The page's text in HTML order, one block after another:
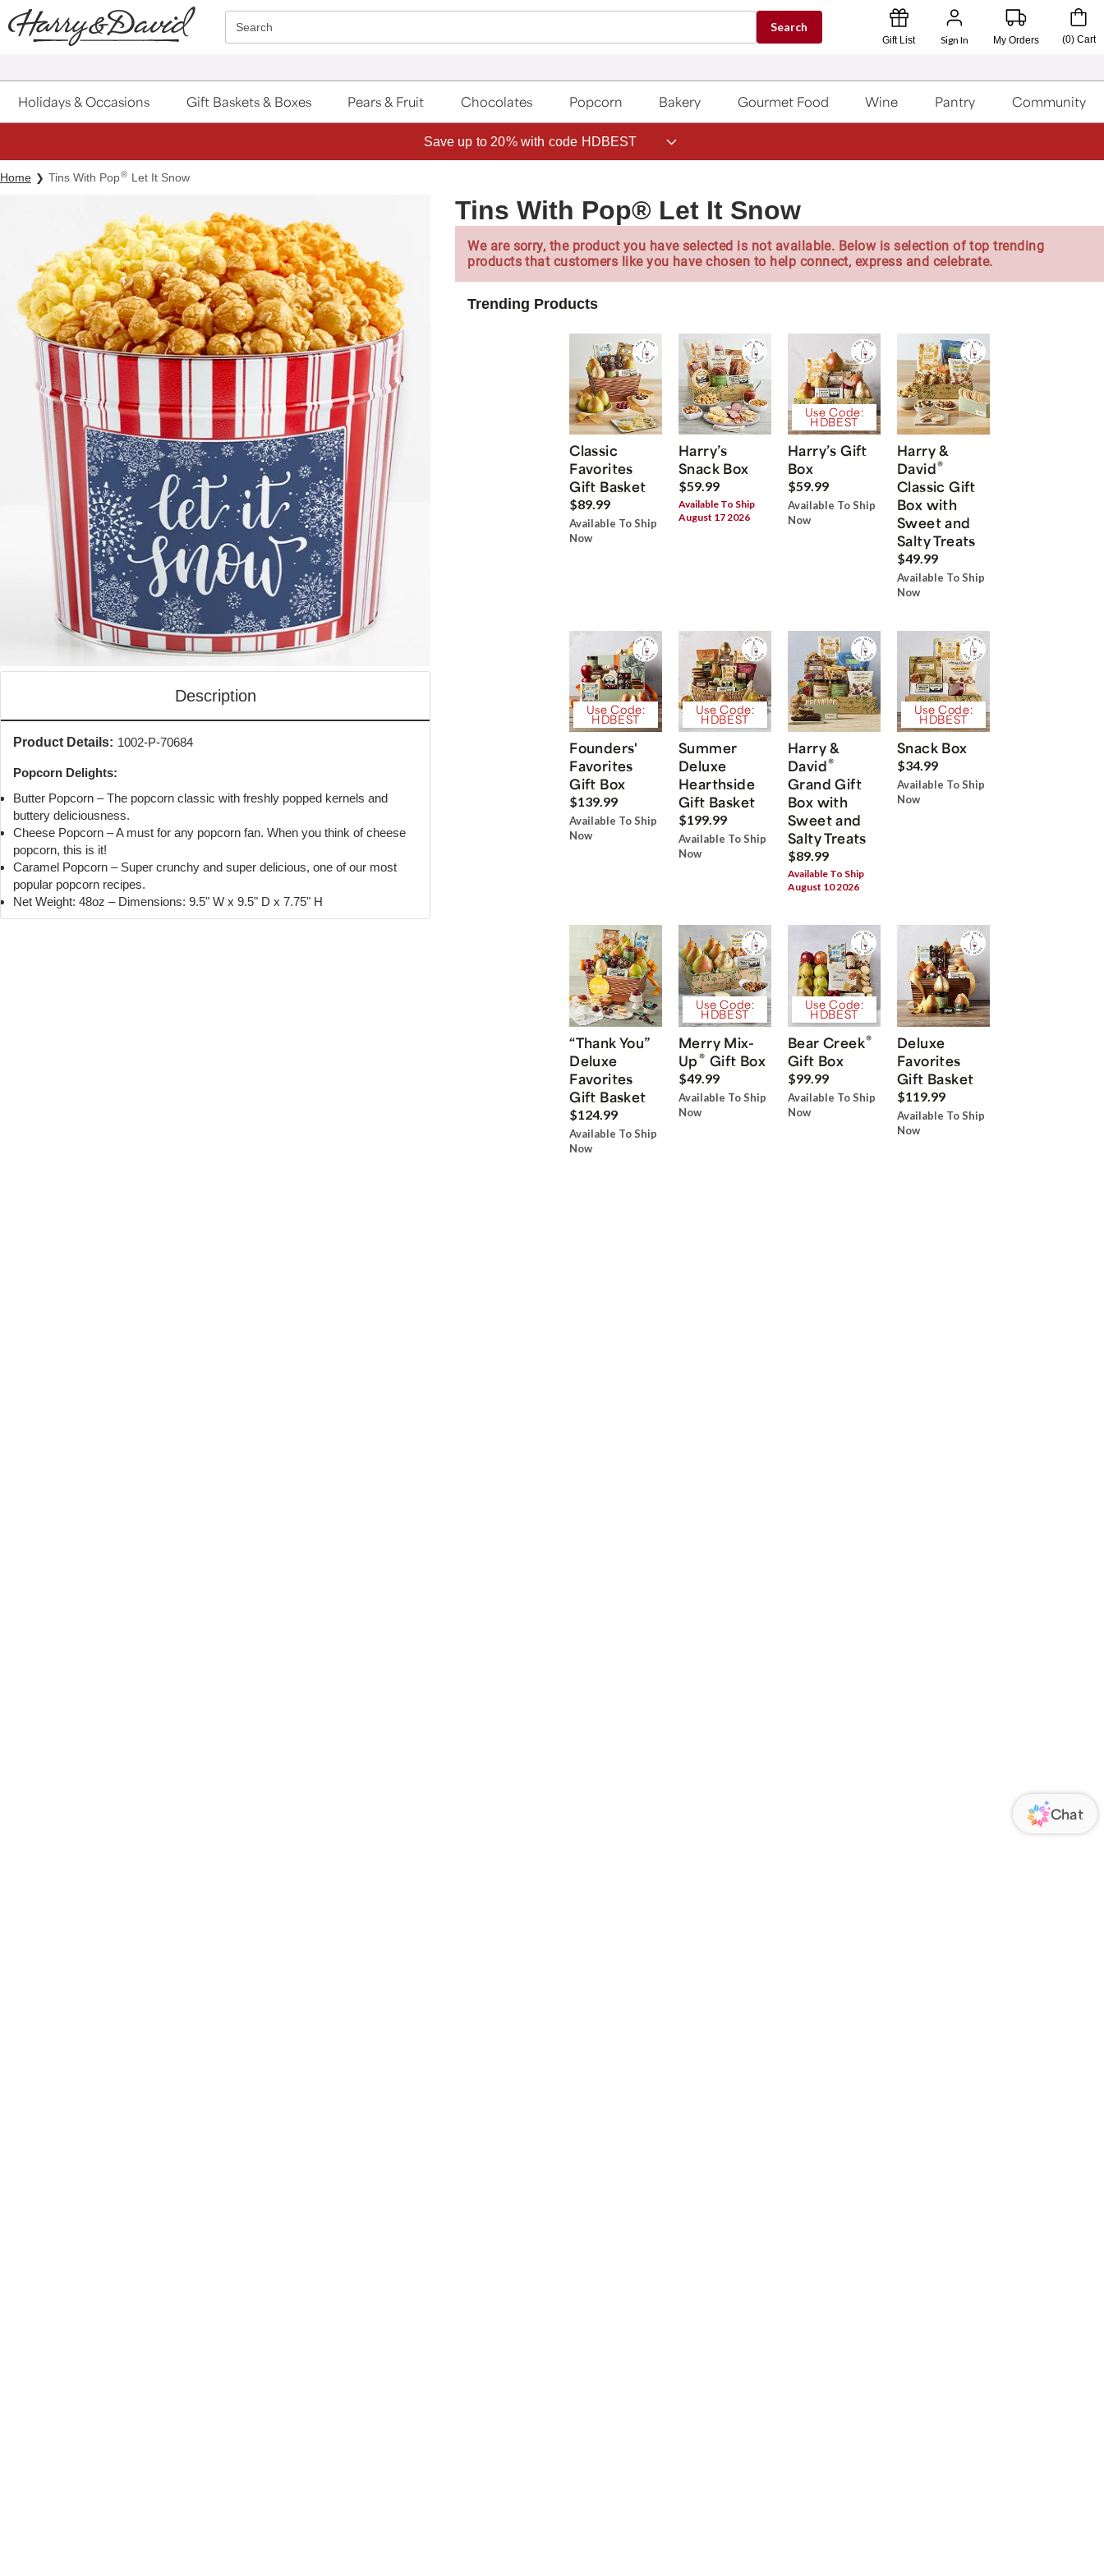
Click here to skip to main page content.
Search Search
Gift List Sign In My Orders (0) Cart
Holidays & Occasions Gift Baskets & Boxes Pears & Fruit Chocolates Popcorn Bakery Gourmet Food Wine Pantry Community
Save up to 20% with code HDBEST
Home Tins With Pop® Let It Snow
Description
Product Details: 1002-P-70684
Popcorn Delights:
Butter Popcorn – The popcorn classic with freshly popped kernels and
buttery deliciousness.
Cheese Popcorn – A must for any popcorn fan. When you think of cheese
popcorn, this is it!
Caramel Popcorn – Super crunchy and super delicious, one of our most
popular popcorn recipes.
Net Weight: 48oz – Dimensions: 9.5" W x 9.5" D x 7.75" H
Tins With Pop® Let It Snow
We are sorry, the product you have selected is not available. Below is selection of top trending
products that customers like you have chosen to help connect, express and celebrate.
Trending Products
Classic
Favorites
Gift Basket
$89.99
Available To Ship
Now
Harry’s
Snack Box
$59.99
Available To Ship
August 17 2026
Use Code:
HDBEST
Harry’s Gift
Box
$59.99
Available To Ship
Now
Harry &
David®
Classic Gift
Box with
Sweet and
Salty Treats
$49.99
Available To Ship
Now
Use Code:
HDBEST
Founders'
Favorites
Gift Box
$139.99
Available To Ship
Now
Use Code:
HDBEST
Summer
Deluxe
Hearthside
Gift Basket
$199.99
Available To Ship
Now
Harry &
David®
Grand Gift
Box with
Sweet and
Salty Treats
$89.99
Available To Ship
August 10 2026
Use Code:
HDBEST
Snack Box
$34.99
Available To Ship
Now
“Thank You”
Deluxe
Favorites
Gift Basket
$124.99
Available To Ship
Now
Use Code:
HDBEST
Merry Mix-
Up® Gift Box
$49.99
Available To Ship
Now
Use Code:
HDBEST
Bear Creek®
Gift Box
$99.99
Available To Ship
Now
Deluxe
Favorites
Gift Basket
$119.99
Available To Ship
Now